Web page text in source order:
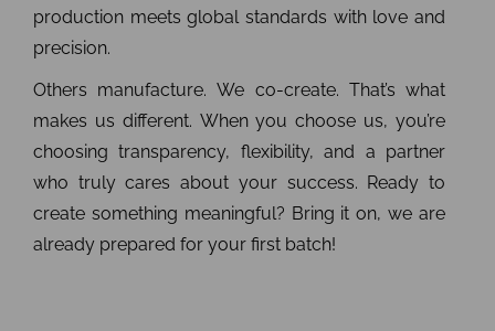
production meets global standards with love and
precision.
Others manufacture. We co-create. That’s what
makes us different. When you choose us, you’re
choosing transparency, flexibility, and a partner
who truly cares about your success. Ready to
create something meaningful? Bring it on, we are
already prepared for your first batch!